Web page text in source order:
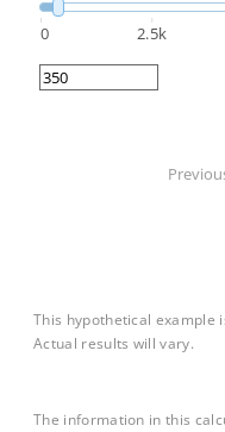
0 2.5k
This hypothetical example
Actual results will vary.
The information in this